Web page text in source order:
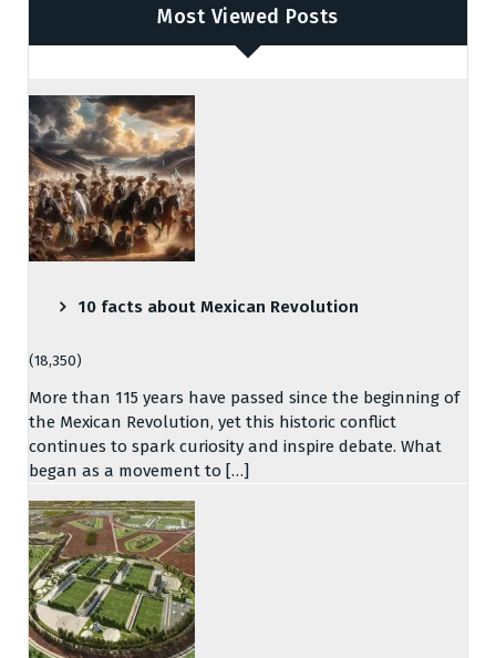
Most Viewed Posts
10 facts about Mexican Revolution
(18,350)
More than 115 years have passed since the beginning of
the Mexican Revolution, yet this historic conflict
continues to spark curiosity and inspire debate. What
began as a movement to […]